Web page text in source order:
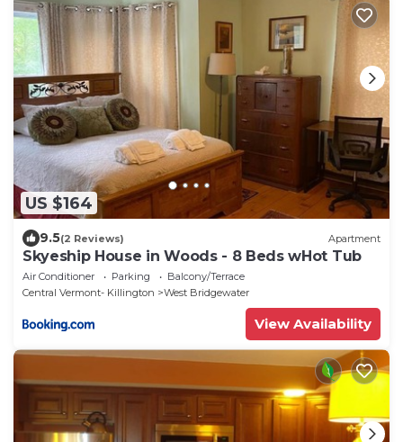
US $164
9.5(2 Reviews) Apartment
Skyeship House in Woods - 8 Beds wHot Tub
Air Conditioner Parking
Balcony/Terrace
Central Vermont- Killington
West Bridgewater
View Availability